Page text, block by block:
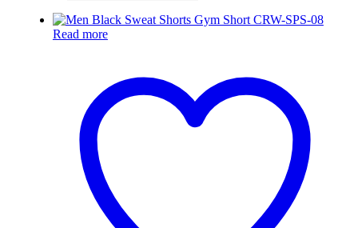
Read more